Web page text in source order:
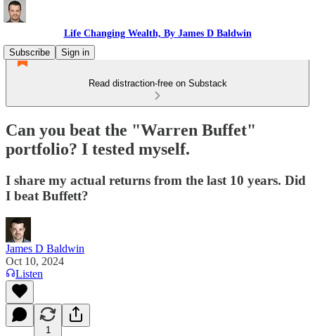
Life Changing Wealth, By James D Baldwin
Subscribe
Sign in
Read distraction-free on Substack
Can you beat the "Warren Buffet"
portfolio? I tested myself.
I share my actual returns from the last 10 years. Did
I beat Buffett?
James D Baldwin
Oct 10, 2024
Listen
1